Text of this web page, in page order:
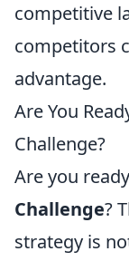
competitive
competitors
advantage.
Are You
Challenge?
Are you
Challenge?
strategy is